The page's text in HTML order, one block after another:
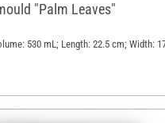
"Palm Leaves"
530 mL; Length: 22.5 cm; Width: